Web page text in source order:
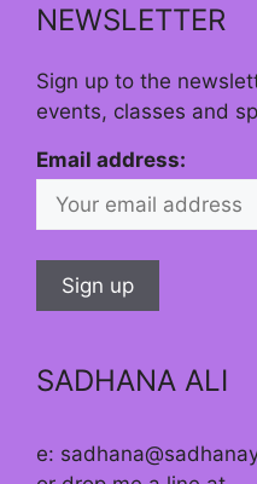
NEWSLETTER
Sign up to the
events, classes and
Email address:
SADHANA ALI
e: